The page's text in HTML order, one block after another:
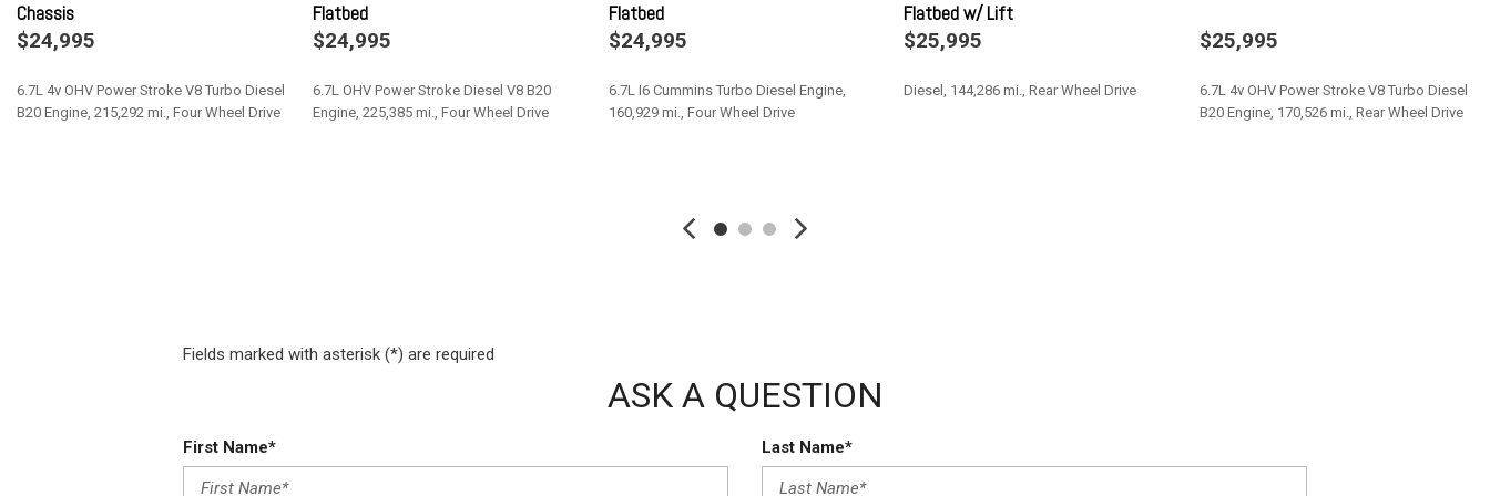
Fade-To-Off Interior Lighting
Fixed Antenna
Front Cupholder
Front License Plate Bracket
Transmission w/Driver Selectable Mode and Oil Cooler
Transmission: 6-Speed Auto Aisin AS66RC
Urethane Gear Shifter Material
Variable Intermittent Wipers
Chassis
$24,995
6.7L 4v OHV Power Stroke V8 Turbo Diesel
B20 Engine, 215,292 mi., Four Wheel Drive
Flatbed
$24,995
6.7L OHV Power Stroke Diesel V8 B20
Engine, 225,385 mi., Four Wheel Drive
Flatbed
$24,995
6.7L I6 Cummins Turbo Diesel Engine,
160,929 mi., Four Wheel Drive
Flatbed w/ Lift
$25,995
Diesel, 144,286 mi., Rear Wheel Drive
$25,995
6.7L 4v OHV Power Stroke V8 Turbo Diesel
B20 Engine, 170,526 mi., Rear Wheel Drive
Fields marked with asterisk (*) are required
ASK A QUESTION
First Name* Last Name*